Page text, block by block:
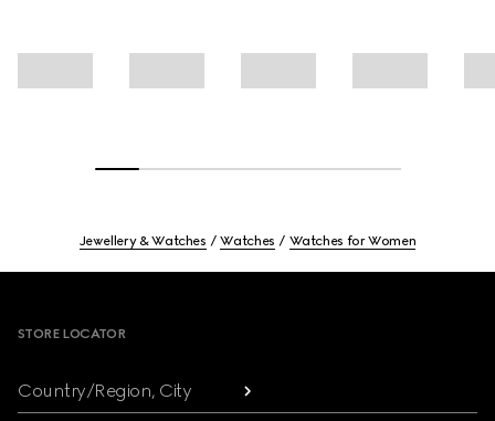
Jewellery & Watches Watches Watches for Women
STORE LOCATOR
Country/Region, City